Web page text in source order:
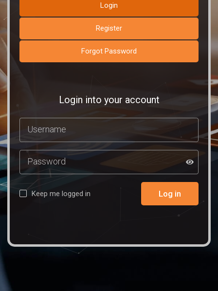
Login
Register
Forgot Password
Login into your account
Keep me logged in Log in